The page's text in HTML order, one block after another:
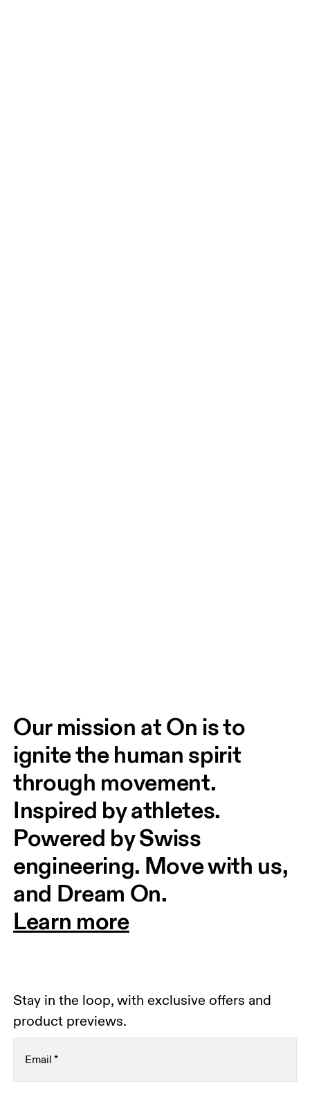
Our mission at On is to
ignite the human spirit
through movement.
Inspired by athletes.
Powered by Swiss
engineering. Move with us,
and Dream On.
Learn more
Stay in the loop, with exclusive offers and
product previews.
Email*